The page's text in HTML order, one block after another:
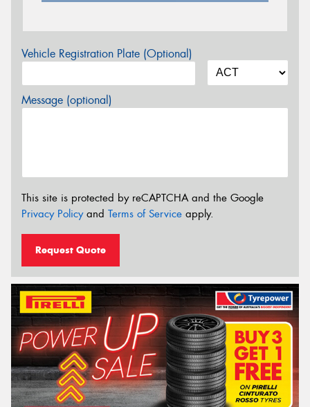
Vehicle Registration Plate (Optional)
Message (optional)
This site is protected by reCAPTCHA and the Google
Privacy Policyand Terms of Service apply.
Request Quote